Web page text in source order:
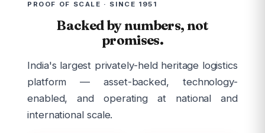
PROOF OF SCALE · SINCE 1951
Backed by numbers, not
promises.
India's largest privately-held heritage logistics
platform — asset-backed, technology-
enabled, and operating at national and
international scale.